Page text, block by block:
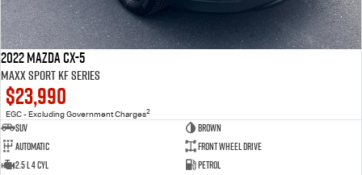
2022 Mazda CX-5
Maxx Sport KF Series
$23,990
EGC - Excluding Government Charges2
SUV
Brown
Automatic
Front Wheel Drive
2.5 L 4 Cyl
Petrol